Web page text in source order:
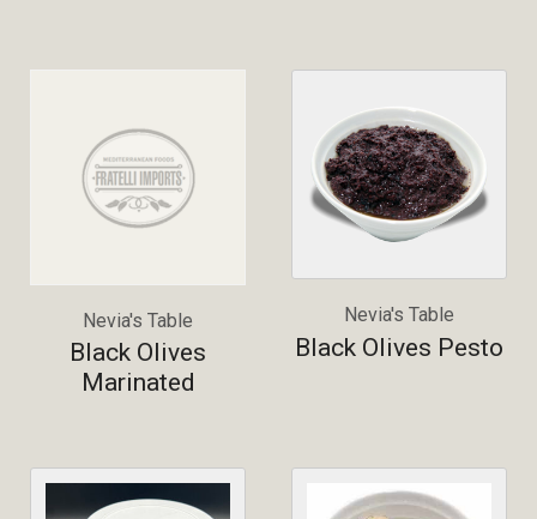
Nevia's Table
Black Olives
Marinated
Nevia's Table
Black Olives Pesto